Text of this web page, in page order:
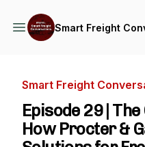
Smart Freight
Smart Freight
Episode 29 |
How Procter &